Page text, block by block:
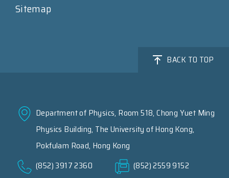
Sitemap
BACK TO TOP
Department of Physics, Room 518, Chong Yuet Ming
Physics Building, The University of Hong Kong,
Pokfulam Road, Hong Kong
(852) 3917 2360
(852) 2559 9152